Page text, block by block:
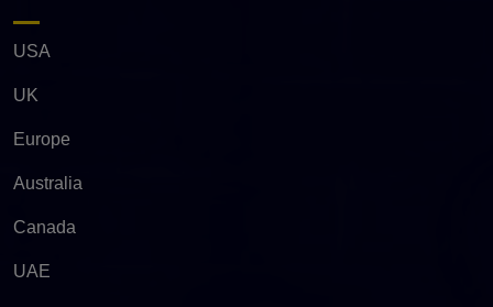
USA
UK
Europe
Australia
Canada
UAE